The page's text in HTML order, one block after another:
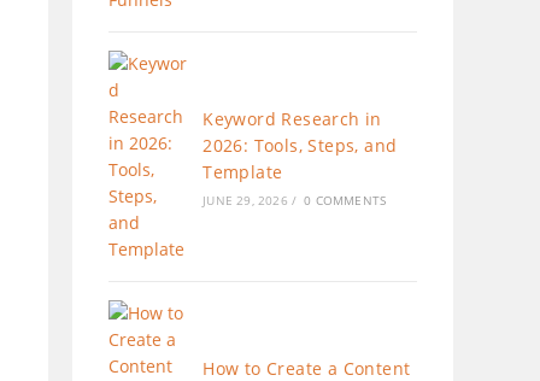
Keyword Research in
2026: Tools, Steps, and
Template
JUNE 29, 2026 / 0 COMMENTS
How to Create a Content